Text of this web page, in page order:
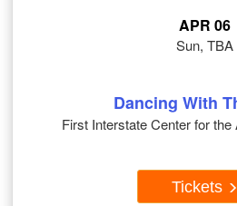
APR 06
Sun, TBA
Dancing With
First Interstate Center for
Tickets